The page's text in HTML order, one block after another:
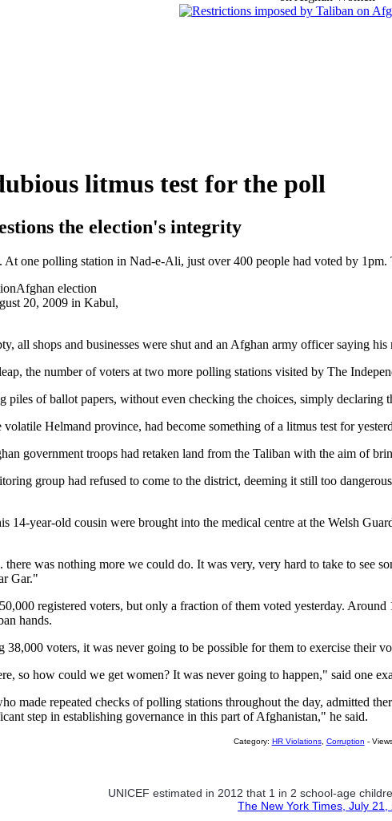
litmus test for the poll
the election's integrity
one polling station in Nad-e-Ali, just over 400 people had voted by 1pm.
Afghan election
20, 2009 in Kabul,
all shops and businesses were shut and an Afghan army officer saying
the number of voters at two more polling stations visited by The
piles of ballot papers, without even checking the choices, simply declaring
Helmand province, had become something of a litmus test for
government troops had retaken land from the Taliban with the aim of
group had refused to come to the district, deeming it still too
14-year-old cousin were brought into the medical centre at the Welsh
was nothing more we could do. It was very, very hard to take to see
Gar."
registered voters, but only a fraction of them voted yesterday.
hands.
voters, it was never going to be possible for them to exercise their
so how could we get women? It was never going to happen," said one
made repeated checks of polling stations throughout the day, admitted
step in establishing governance in this part of Afghanistan," he said.
Category: HR Violations, Corruption -
UNICEF estimated in 2012 that 1 in 2 school-age
The New York Times, July 21,